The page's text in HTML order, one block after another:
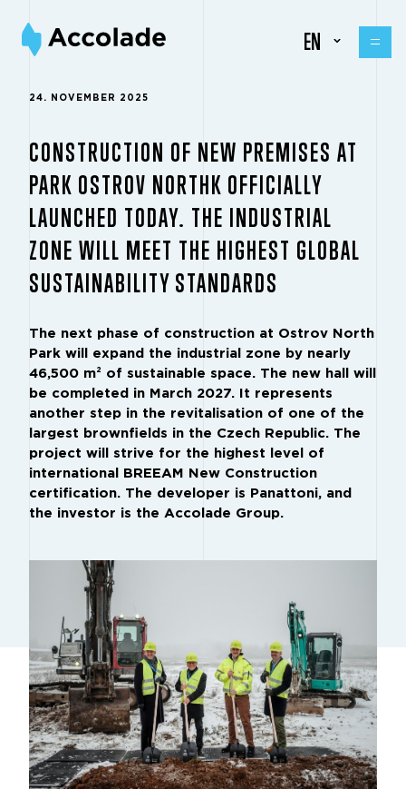
EN
24. NOVEMBER 2025
CONSTRUCTION OF NEW PREMISES AT
PARK OSTROV NORTHK OFFICIALLY
LAUNCHED TODAY. THE INDUSTRIAL
ZONE WILL MEET THE HIGHEST GLOBAL
SUSTAINABILITY STANDARDS
The next phase of construction at Ostrov North
Park will expand the industrial zone by nearly
46,500 m² of sustainable space. The new hall will
be completed in March 2027. It represents
another step in the revitalisation of one of the
largest brownfields in the Czech Republic. The
project will strive for the highest level of
international BREEAM New Construction
certification. The developer is Panattoni, and
the investor is the Accolade Group.